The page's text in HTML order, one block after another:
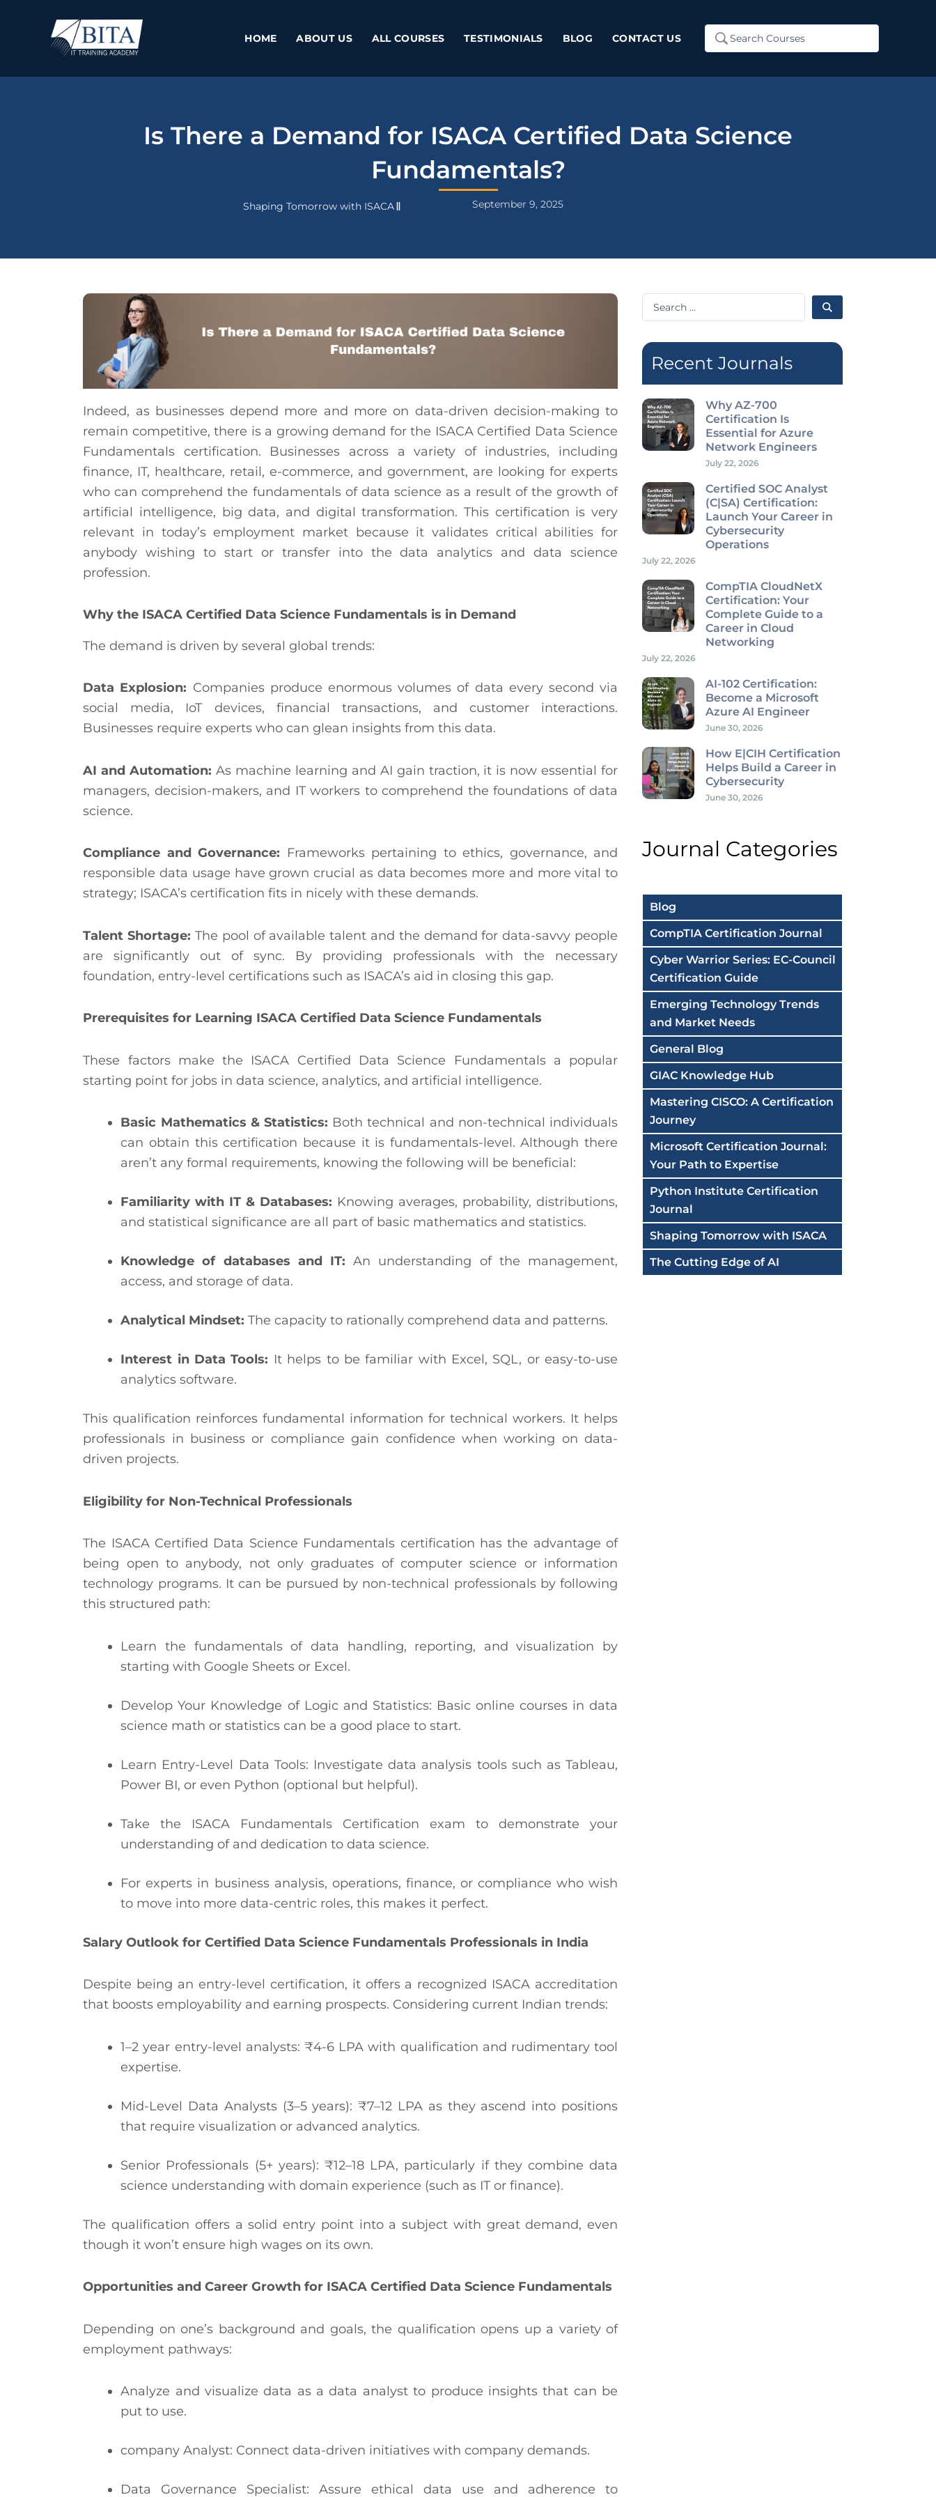
HOME ABOUT US ALL COURSES TESTIMONIALS BLOG CONTACT US
Search
Is There a Demand for ISACA Certified Data Science
Fundamentals?
Shaping Tomorrow with ISACA September 9, 2025
Indeed, as businesses depend more and more on data-driven decision-making to
remain competitive, there is a growing demand for the ISACA Certified Data Science
Fundamentals certification. Businesses across a variety of industries, including
finance, IT, healthcare, retail, e-commerce, and government, are looking for experts
who can comprehend the fundamentals of data science as a result of the growth of
artificial intelligence, big data, and digital transformation. This certification is very
relevant in today’s employment market because it validates critical abilities for
anybody wishing to start or transfer into the data analytics and data science
profession.
Why the ISACA Certified Data Science Fundamentals is in Demand
The demand is driven by several global trends:
Data Explosion: Companies produce enormous volumes of data every second via
social media, IoT devices, financial transactions, and customer interactions.
Businesses require experts who can glean insights from this data.
AI and Automation: As machine learning and AI gain traction, it is now essential for
managers, decision-makers, and IT workers to comprehend the foundations of data
science.
Compliance and Governance: Frameworks pertaining to ethics, governance, and
responsible data usage have grown crucial as data becomes more and more vital to
strategy; ISACA’s certification fits in nicely with these demands.
Talent Shortage: The pool of available talent and the demand for data-savvy people
are significantly out of sync. By providing professionals with the necessary
foundation, entry-level certifications such as ISACA’s aid in closing this gap.
Prerequisites for Learning ISACA Certified Data Science Fundamentals
These factors make the ISACA Certified Data Science Fundamentals a popular
starting point for jobs in data science, analytics, and artificial intelligence.
Basic Mathematics & Statistics: Both technical and non-technical individuals
can obtain this certification because it is fundamentals-level. Although there
aren’t any formal requirements, knowing the following will be beneficial:
Familiarity with IT & Databases: Knowing averages, probability, distributions,
and statistical significance are all part of basic mathematics and statistics.
Knowledge of databases and IT: An understanding of the management,
access, and storage of data.
Analytical Mindset: The capacity to rationally comprehend data and patterns.
Interest in Data Tools: It helps to be familiar with Excel, SQL, or easy-to-use
analytics software.
This qualification reinforces fundamental information for technical workers. It helps
professionals in business or compliance gain confidence when working on data-
driven projects.
Eligibility for Non-Technical Professionals
The ISACA Certified Data Science Fundamentals certification has the advantage of
being open to anybody, not only graduates of computer science or information
technology programs. It can be pursued by non-technical professionals by following
this structured path:
Learn the fundamentals of data handling, reporting, and visualization by
starting with Google Sheets or Excel.
Develop Your Knowledge of Logic and Statistics: Basic online courses in data
science math or statistics can be a good place to start.
Learn Entry-Level Data Tools: Investigate data analysis tools such as Tableau,
Power BI, or even Python (optional but helpful).
Take the ISACA Fundamentals Certification exam to demonstrate your
understanding of and dedication to data science.
For experts in business analysis, operations, finance, or compliance who wish
to move into more data-centric roles, this makes it perfect.
Salary Outlook for Certified Data Science Fundamentals Professionals in India
Despite being an entry-level certification, it offers a recognized ISACA accreditation
that boosts employability and earning prospects. Considering current Indian trends:
1–2 year entry-level analysts: ₹4-6 LPA with qualification and rudimentary tool
expertise.
Mid-Level Data Analysts (3–5 years): ₹7–12 LPA as they ascend into positions
that require visualization or advanced analytics.
Senior Professionals (5+ years): ₹12–18 LPA, particularly if they combine data
science understanding with domain experience (such as IT or finance).
The qualification offers a solid entry point into a subject with great demand, even
though it won’t ensure high wages on its own.
Opportunities and Career Growth for ISACA Certified Data Science Fundamentals
Depending on one’s background and goals, the qualification opens up a variety of
employment pathways:
Analyze and visualize data as a data analyst to produce insights that can be
put to use.
company Analyst: Connect data-driven initiatives with company demands.
Data Governance Specialist: Assure ethical data use and adherence to
Recent Journals
Why AZ-700
Certification Is
Essential for Azure
Network Engineers
July 22, 2026
Certified SOC Analyst
(C|SA) Certification:
Launch Your Career in
Cybersecurity
Operations
July 22, 2026
CompTIA CloudNetX
Certification: Your
Complete Guide to a
Career in Cloud
Networking
July 22, 2026
AI-102 Certification:
Become a Microsoft
Azure AI Engineer
June 30, 2026
How E|CIH Certification
Helps Build a Career in
Cybersecurity
June 30, 2026
Journal Categories
Blog
CompTIA Certification Journal
Cyber Warrior Series: EC-Council
Certification Guide
Emerging Technology Trends
and Market Needs
General Blog
GIAC Knowledge Hub
Mastering CISCO: A Certification
Journey
Microsoft Certification Journal:
Your Path to Expertise
Python Institute Certification
Journal
Shaping Tomorrow with ISACA
The Cutting Edge of AI